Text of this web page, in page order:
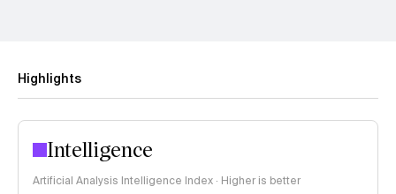
Highlights
Intelligence
Artificial Analysis Intelligence Index · Higher is better